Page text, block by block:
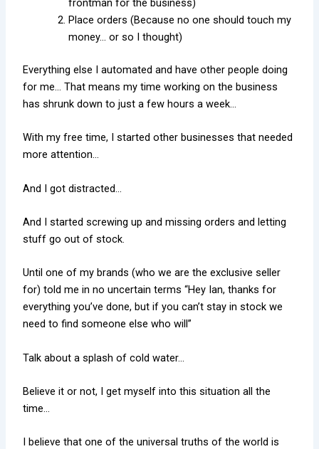
frontman for the business)
Place orders (Because no one should touch my
money… or so I thought)
Everything else I automated and have other people doing
for me… That means my time working on the business
has shrunk down to just a few hours a week…
With my free time, I started other businesses that needed
more attention…
And I got distracted…
And I started screwing up and missing orders and letting
stuff go out of stock.
Until one of my brands (who we are the exclusive seller
for) told me in no uncertain terms “Hey Ian, thanks for
everything you’ve done, but if you can’t stay in stock we
need to find someone else who will”
Talk about a splash of cold water…
Believe it or not, I get myself into this situation all the
time…
I believe that one of the universal truths of the world is